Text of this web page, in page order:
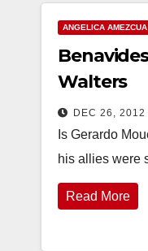
ANGELICA AMEZCUA
Walters
DEC 26, 2012
Is Gerardo
his allies were
Read More